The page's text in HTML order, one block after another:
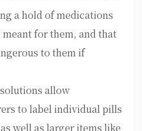
a hold of medications
for them, and that
to them if
allow
to label individual pills
well as larger items like